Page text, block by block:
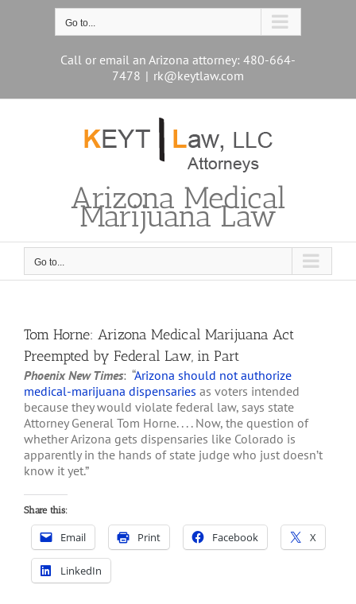
Go to...
Call or email an Arizona attorney: 480-664-
7478 | rk@keytlaw.com
Arizona Medical
Marijuana Law
Go to...
Tom Horne: Arizona Medical Marijuana Act
Preempted by Federal Law, in Part
Phoenix New Times: “Arizona should not authorize
medical-marijuana dispensaries as voters intended
because they would violate federal law, says state
Attorney General Tom Horne. . . . Now, the question of
whether Arizona gets dispensaries like Colorado is
apparently in the hands of state judge who just doesn’t
know it yet.”
Share this:
Email Print Facebook X
LinkedIn